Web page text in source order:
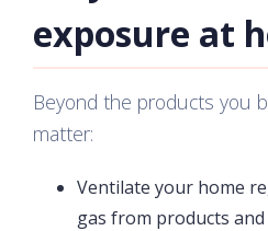
exposure at
Beyond the products you
matter:
Ventilate your home
gas from products